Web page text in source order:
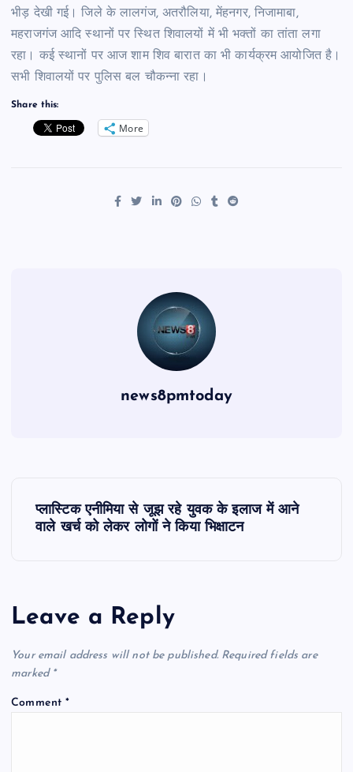
भीड़ देखी गई। जिले के लालगंज, अतरौलिया, मेंहनगर, निजामाबा,
महराजगंज आदि स्थानों पर स्थित शिवालयों में भी भक्तों का तांता लगा
रहा। कई स्थानों पर आज शाम शिव बारात का भी कार्यक्रम आयोजित है।
सभी शिवालयों पर पुलिस बल चौकन्ना रहा।
Share this:
More
news8pmtoday
t
n
a
प्लास्टिक एनीमिया से जूझ रहे युवक के इलाज में आने
वाले खर्च को लेकर लोगों ने किया भिक्षाटन
Leave a Reply
Your email address will not be published. Required fields are
marked *
Comment*